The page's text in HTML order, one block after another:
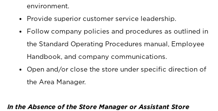
environment.
Provide superior customer service leadership.
Follow company policies and procedures as outlined in
the Standard Operating Procedures manual, Employee
Handbook, and company communications.
Open and/or close the store under specific direction of
the Area Manager.
In the Absence of the Store Manager or Assistant Store